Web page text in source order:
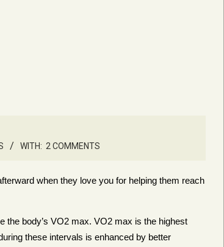
WITH: 2 COMMENTS
when they love you for helping them reach
the body’s VO2 max. VO2 max is the highest
these intervals is enhanced by better